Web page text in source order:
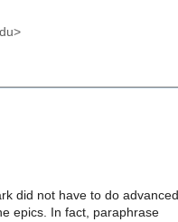
did not have to do advanced
epics. In fact, paraphrase